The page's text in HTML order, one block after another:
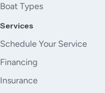
Boat Types
Services
Schedule Your Service
Financing
Insurance